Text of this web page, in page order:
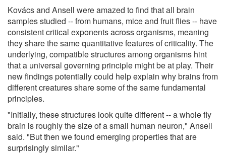
Kovács and Ansell were amazed to find that all brain
samples studied -- from humans, mice and fruit flies -- have
consistent critical exponents across organisms, meaning
they share the same quantitative features of criticality. The
underlying, compatible structures among organisms hint
that a universal governing principle might be at play. Their
new findings potentially could help explain why brains from
different creatures share some of the same fundamental
principles.
"Initially, these structures look quite different -- a whole fly
brain is roughly the size of a small human neuron," Ansell
said. "But then we found emerging properties that are
surprisingly similar."